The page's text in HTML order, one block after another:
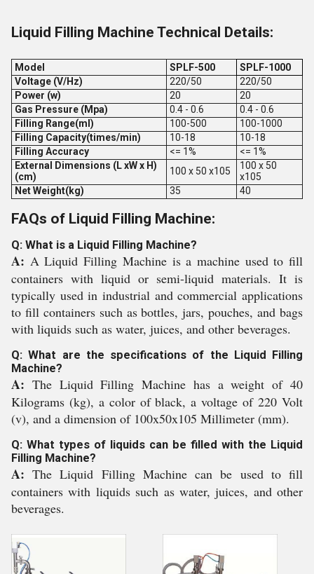
Liquid Filling Machine Technical Details:
Model SPLF-500
SPLF-1000
Voltage (V/Hz)
220/50
220/50
Power (w)
20
20
Gas Pressure (Mpa)
0.4 - 0.6
0.4 - 0.6
Filling Range(ml)
100-500
100-1000
Filling Capacity(times/min)
10-18
10-18
Filling Accuracy
<= 1%
<= 1%
External Dimensions (L xW x H)
(cm)
100 x 50 x105
100 x 50
x105
Net Weight(kg)
35 40
FAQs of Liquid Filling Machine:
Q: What is a Liquid Filling Machine?
A: A Liquid Filling Machine is a machine used to fill
containers with liquid or semi-liquid materials. It is
typically used in industrial and commercial applications
to fill containers such as bottles, jars, pouches, and bags
with liquids such as water, juices, and other beverages.
Q: What are the specifications of the Liquid Filling
Machine?
A: The Liquid Filling Machine has a weight of 40
Kilograms (kg), a color of black, a voltage of 220 Volt
(v), and a dimension of 100x50x105 Millimeter (mm).
Q: What types of liquids can be filled with the Liquid
Filling Machine?
A:The Liquid Filling Machine can be used to fill
containers with liquids such as water, juices, and other
beverages.